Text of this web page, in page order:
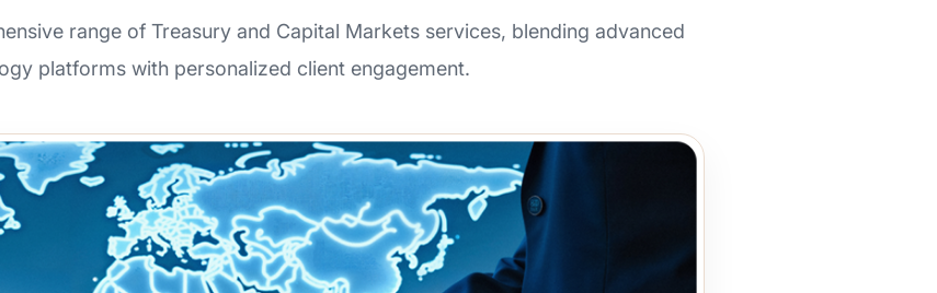
range of Treasury and Capital Markets services, blending advanced
platforms with personalized client engagement.